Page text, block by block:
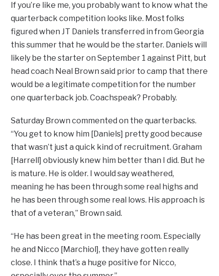
If you’re like me, you probably want to know what the
quarterback competition looks like. Most folks
figured when JT Daniels transferred in from Georgia
this summer that he would be the starter. Daniels will
likely be the starter on September 1 against Pitt, but
head coach Neal Brown said prior to camp that there
would be a legitimate competition for the number
one quarterback job. Coachspeak? Probably.
Saturday Brown commented on the quarterbacks.
“You get to know him [Daniels] pretty good because
that wasn’t just a quick kind of recruitment. Graham
[Harrell] obviously knew him better than I did. But he
is mature. He is older. I would say weathered,
meaning he has been through some real highs and
he has been through some real lows. His approach is
that of a veteran,” Brown said.
“He has been great in the meeting room. Especially
he and Nicco [Marchiol], they have gotten really
close. I think that’s a huge positive for Nicco,